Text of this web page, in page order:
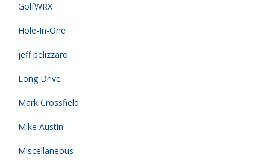
GolfWRX
Hole-In-One
jeff pelizzaro
Long Drive
Mark Crossfield
Mike Austin
Miscellaneous